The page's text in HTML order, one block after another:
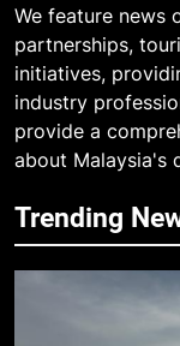
We feature news
partnerships,
initiatives,
industry
provide a
about Malaysia's
Trending